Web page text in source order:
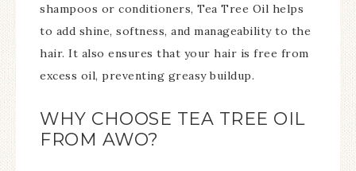
shampoos or conditioners, Tea Tree Oil helps
to add shine, softness, and manageability to the
hair. It also ensures that your hair is free from
excess oil, preventing greasy buildup.
WHY CHOOSE TEA TREE OIL
FROM AWO?